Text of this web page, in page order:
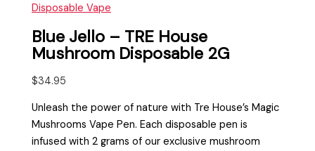
Disposable Vape
Blue Jello – TRE House
Mushroom Disposable 2G
$34.95
Unleash the power of nature with Tre House’s Magic
Mushrooms Vape Pen. Each disposable pen is
infused with 2 grams of our exclusive mushroom